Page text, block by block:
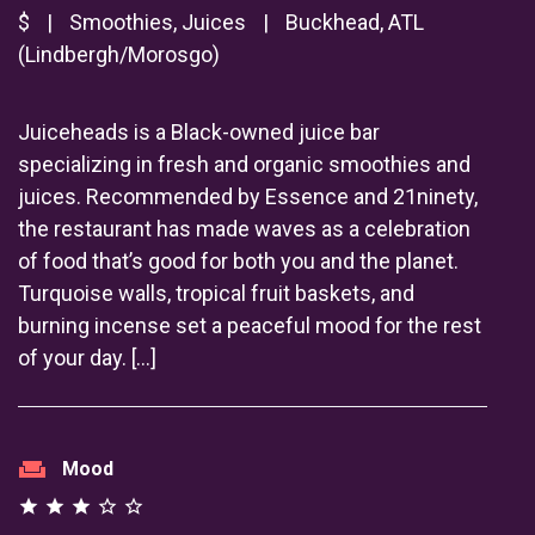
$ | Smoothies, Juices |
Buckhead, ATL
(Lindbergh/Morosgo)
Juiceheads is a Black-owned juice bar
specializing in fresh and organic smoothies and
juices. Recommended by Essence and 21ninety,
the restaurant has made waves as a celebration
of food that’s good for both you and the planet.
Turquoise walls, tropical fruit baskets, and
burning incense set a peaceful mood for the rest
of your day. […]
weekend Mood
star star star star_outline star_outline